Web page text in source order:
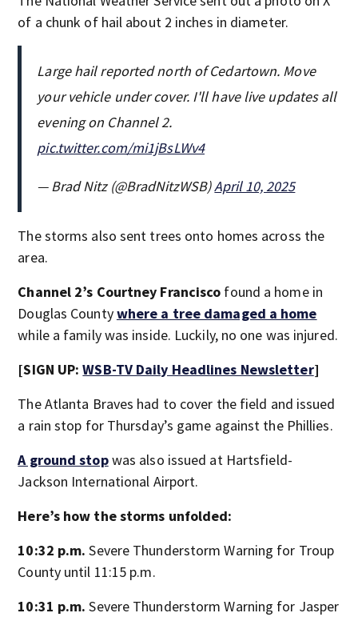
of a chunk of hail about 2 inches in diameter.
Large hail reported north of Cedartown. Move
your vehicle under cover. I'll have live updates all
evening on Channel 2.
pic.twitter.com/mi1jBsLWv4
— Brad Nitz (@BradNitzWSB)April 10, 2025
The storms also sent trees onto homes across the
area.
Channel 2’s Courtney Francisco found a home in
Douglas Countywhere a tree damaged a home
while a family was inside. Luckily, no one was injured.
[SIGN UP:WSB-TV Daily Headlines Newsletter]
The Atlanta Braves had to cover the field and issued
a rain stop for Thursday’s game against the Phillies.
A ground stopwas also issued at Hartsfield-
Jackson International Airport.
Here’s how the storms unfolded:
10:32 p.m. Severe Thunderstorm Warning for Troup
County until 11:15 p.m.
10:31 p.m. Severe Thunderstorm Warning for Jasper